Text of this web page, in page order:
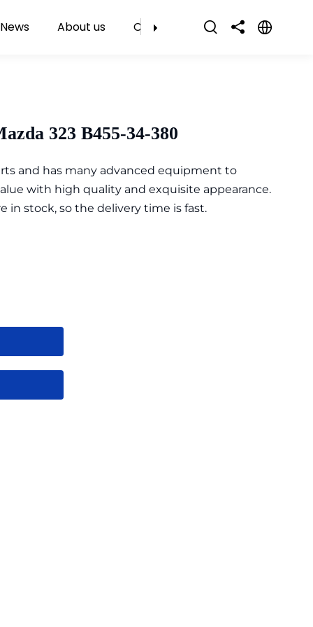
News About us Contact Us
323 B455-34-380
and has many advanced equipment to
with high quality and exquisite appearance.
in stock, so the delivery time is fast.